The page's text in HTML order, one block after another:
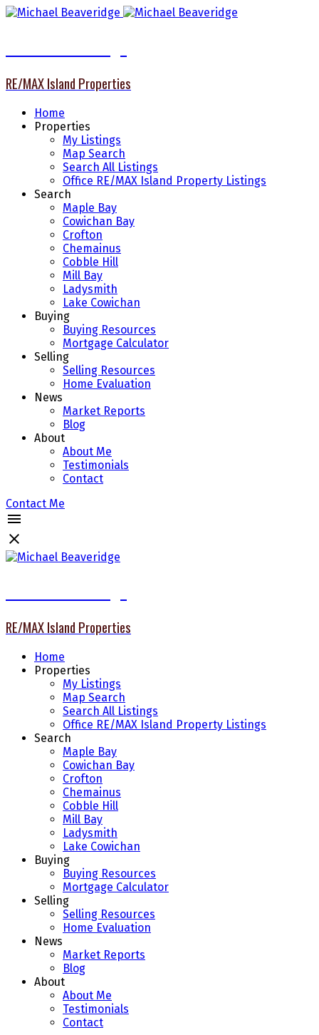
RE/MAX Island Properties
Home
Properties
My Listings
Map Search
Search All Listings
Office RE/MAX Island Property Listings
Search
Maple Bay
Cowichan Bay
Crofton
Chemainus
Cobble Hill
Mill Bay
Ladysmith
Lake Cowichan
Buying
Buying Resources
Mortgage Calculator
Selling
Selling Resources
Home Evaluation
News
Market Reports
Blog
About
About Me
Testimonials
Contact
Contact Me
RE/MAX Island Properties
Home
Properties
My Listings
Map Search
Search All Listings
Office RE/MAX Island Property Listings
Search
Maple Bay
Cowichan Bay
Crofton
Chemainus
Cobble Hill
Mill Bay
Ladysmith
Lake Cowichan
Buying
Buying Resources
Mortgage Calculator
Selling
Selling Resources
Home Evaluation
News
Market Reports
Blog
About
About Me
Testimonials
Contact